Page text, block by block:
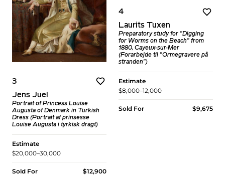
3
Jens Juel
Portrait of Princess Louise
Augusta of Denmark in Turkish
Dress (Portrait af prinsesse
Louise Augusta i tyrkisk dragt)
Estimate
$20,000–30,000
Sold For $12,900
4
Laurits Tuxen
Preparatory study for "Digging
for Worms on the Beach" from
1880, Cayeux-sur-Mer
(Forarbejde til “Ormegravere på
stranden")
Estimate
$8,000–12,000
Sold For $9,675